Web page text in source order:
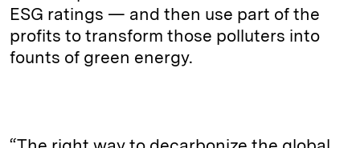
ESG ratings — and then use part of the
profits to transform those polluters into
founts of green energy.